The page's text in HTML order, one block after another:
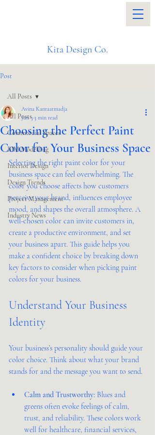
Kita Design Co.
Post
All Posts
Commercial Spaces
BIM Modelling
Interior Design
Design Trends
Project Management
Industry News
All Posts
Choosing the Perfect Paint
Color for Your Business Space
Avina Kantaatmadja
Jun 3 3 min read
Selecting the right paint color for your
business space can feel overwhelming. The
color you choose affects how customers
perceive your brand, influences employee
mood, and shapes the overall atmosphere. A
well-chosen color can invite customers in,
create a productive environment, and set
your business apart. This guide helps you
make a confident choice by breaking down
key factors to consider when picking paint
colors for your business.
Understand Your Business
Identity
Your business’s personality should guide your
color choice. Think about what your brand
stands for and the message you want to send.
Calm and Trustworthy: Blues and
greens often evoke feelings of calm,
trust, and reliability. These colors work
well for healthcare, financial services,